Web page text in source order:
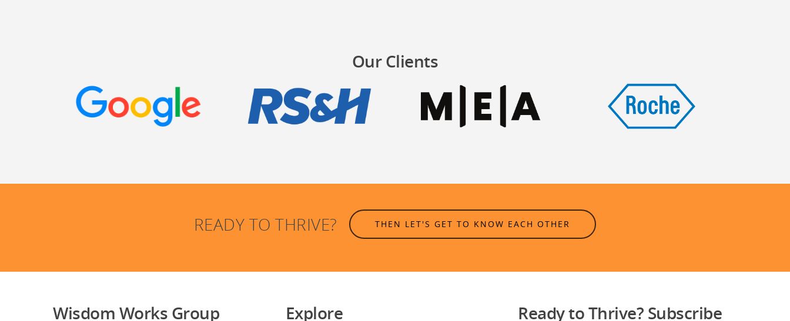
Our Clients
READY TO THRIVE? THEN LET'S GET TO KNOW EACH OTHER
Wisdom Works Group Explore Ready to Thrive? Subscribe